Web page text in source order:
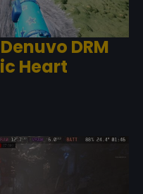
DRM
Heart